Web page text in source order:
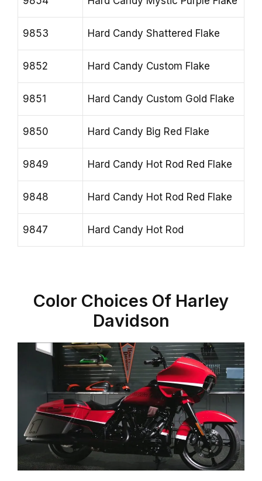
9853 Hard Candy Shattered Flake
9852 Hard Candy Custom Flake
9851 Hard Candy Custom Gold Flake
9850 Hard Candy Big Red Flake
9849 Hard Candy Hot Rod Red Flake
9848 Hard Candy Hot Rod Red Flake
9847 Hard Candy Hot Rod
Color Choices Of Harley
Davidson